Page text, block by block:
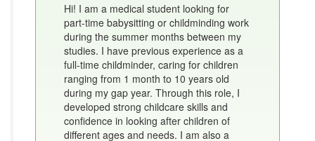
Hi! I am a medical student looking for
part-time babysitting or childminding work
during the summer months between my
studies. I have previous experience as a
full-time childminder, caring for children
ranging from 1 month to 10 years old
during my gap year. Through this role, I
developed strong childcare skills and
confidence in looking after children of
different ages and needs. I am also a